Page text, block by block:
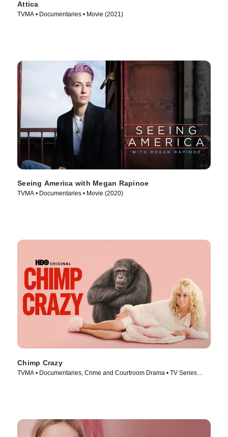
Attica
TVMA • Documentaries • Movie (2021)
Seeing America with Megan Rapinoe
TVMA • Documentaries • Movie (2020)
Chimp Crazy
TVMA • Documentaries, Crime and Courtroom Drama • TV Series